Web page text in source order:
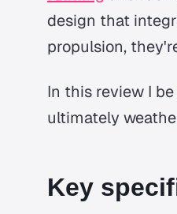
design that
propulsion,
In this review I
ultimately
Key